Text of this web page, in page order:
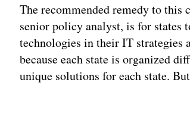
The recommended remedy to this
senior policy analyst, is for states
technologies in their IT strategies
because each state is organized
unique solutions for each state.